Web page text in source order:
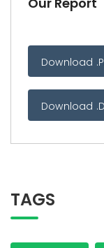
Download
Download
TAGS